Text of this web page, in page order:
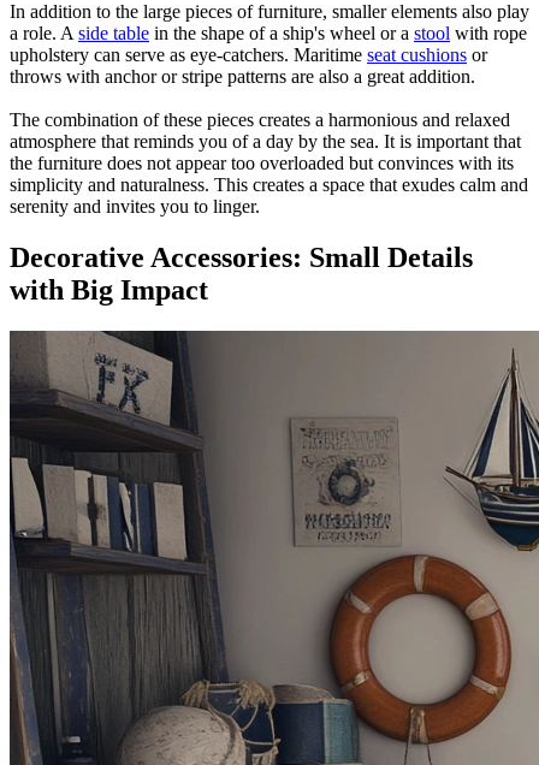
In addition to the large pieces of furniture, smaller elements also play
a role. Aside table in the shape of a ship's wheel or a stool with rope
upholstery can serve as eye-catchers. Maritime seat cushions or
throws with anchor or stripe patterns are also a great addition.
The combination of these pieces creates a harmonious and relaxed
atmosphere that reminds you of a day by the sea. It is important that
the furniture does not appear too overloaded but convinces with its
simplicity and naturalness. This creates a space that exudes calm and
serenity and invites you to linger.
Decorative Accessories: Small Details
with Big Impact